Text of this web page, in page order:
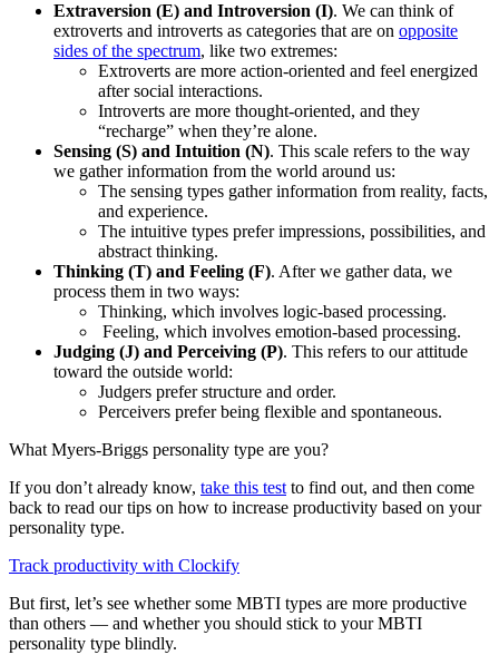
Extraversion (E) and Introversion (I). We can think of
extroverts and introverts as categories that are on opposite
sides of the spectrum, like two extremes:
Extroverts are more action-oriented and feel energized
after social interactions.
Introverts are more thought-oriented, and they
“recharge” when they’re alone.
Sensing (S) and Intuition (N). This scale refers to the way
we gather information from the world around us:
The sensing types gather information from reality, facts,
and experience.
The intuitive types prefer impressions, possibilities, and
abstract thinking.
Thinking (T) and Feeling (F). After we gather data, we
process them in two ways:
Thinking, which involves logic-based processing.
Feeling, which involves emotion-based processing.
Judging (J) and Perceiving (P). This refers to our attitude
toward the outside world:
Judgers prefer structure and order.
Perceivers prefer being flexible and spontaneous.
What Myers-Briggs personality type are you?
If you don’t already know, take this test to find out, and then come
back to read our tips on how to increase productivity based on your
personality type.
Track productivity with Clockify
But first, let’s see whether some MBTI types are more productive
than others — and whether you should stick to your MBTI
personality type blindly.